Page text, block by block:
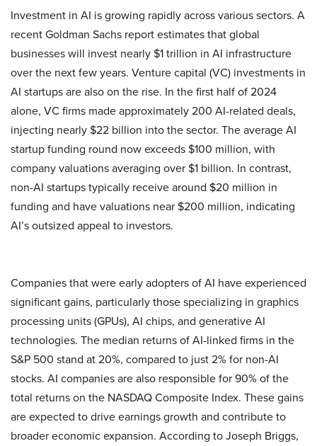
Investment in AI is growing rapidly across various sectors. A
recent Goldman Sachs report estimates that global
businesses will invest nearly $1 trillion in AI infrastructure
over the next few years. Venture capital (VC) investments in
AI startups are also on the rise. In the first half of 2024
alone, VC firms made approximately 200 AI-related deals,
injecting nearly $22 billion into the sector. The average AI
startup funding round now exceeds $100 million, with
company valuations averaging over $1 billion. In contrast,
non-AI startups typically receive around $20 million in
funding and have valuations near $200 million, indicating
AI’s outsized appeal to investors.
Companies that were early adopters of AI have experienced
significant gains, particularly those specializing in graphics
processing units (GPUs), AI chips, and generative AI
technologies. The median returns of AI-linked firms in the
S&P 500 stand at 20%, compared to just 2% for non-AI
stocks. AI companies are also responsible for 90% of the
total returns on the NASDAQ Composite Index. These gains
are expected to drive earnings growth and contribute to
broader economic expansion. According to Joseph Briggs,